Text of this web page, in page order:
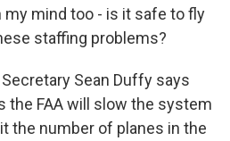
my mind too - is it safe to fly
staffing problems?
Sean Duffy says
the FAA will slow the system
the number of planes in the